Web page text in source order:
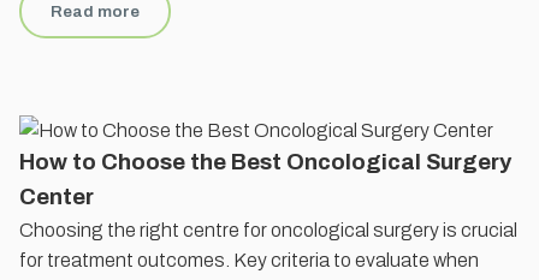
Read more
How to Choose the Best Oncological Surgery
Center
Choosing the right centre for oncological surgery is crucial
for treatment outcomes. Key criteria to evaluate when